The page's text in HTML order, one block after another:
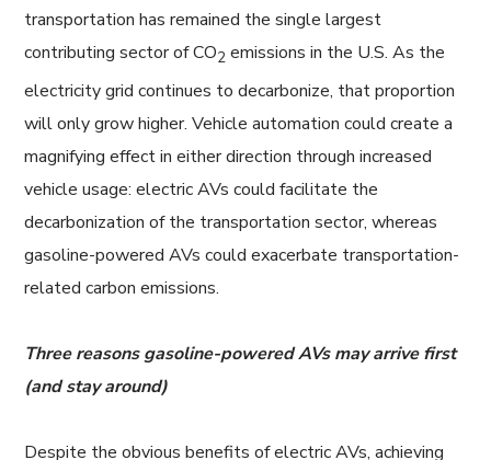
transportation has remained the single largest
contributing sector of CO2 emissions in the U.S. As the
electricity grid continues to decarbonize, that proportion
will only grow higher. Vehicle automation could create a
magnifying effect in either direction through increased
vehicle usage: electric AVs could facilitate the
decarbonization of the transportation sector, whereas
gasoline-powered AVs could exacerbate transportation-
related carbon emissions.
Three reasons gasoline-powered AVs may arrive first
(and stay around)
Despite the obvious benefits of electric AVs, achieving